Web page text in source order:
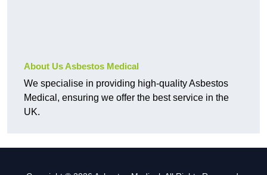
About Us Asbestos Medical
We specialise in providing high-quality Asbestos
Medical, ensuring we offer the best service in the
UK.